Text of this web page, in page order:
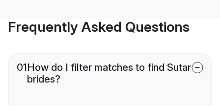
Frequently Asked Questions
01How do I filter matches to find Sutar
brides?